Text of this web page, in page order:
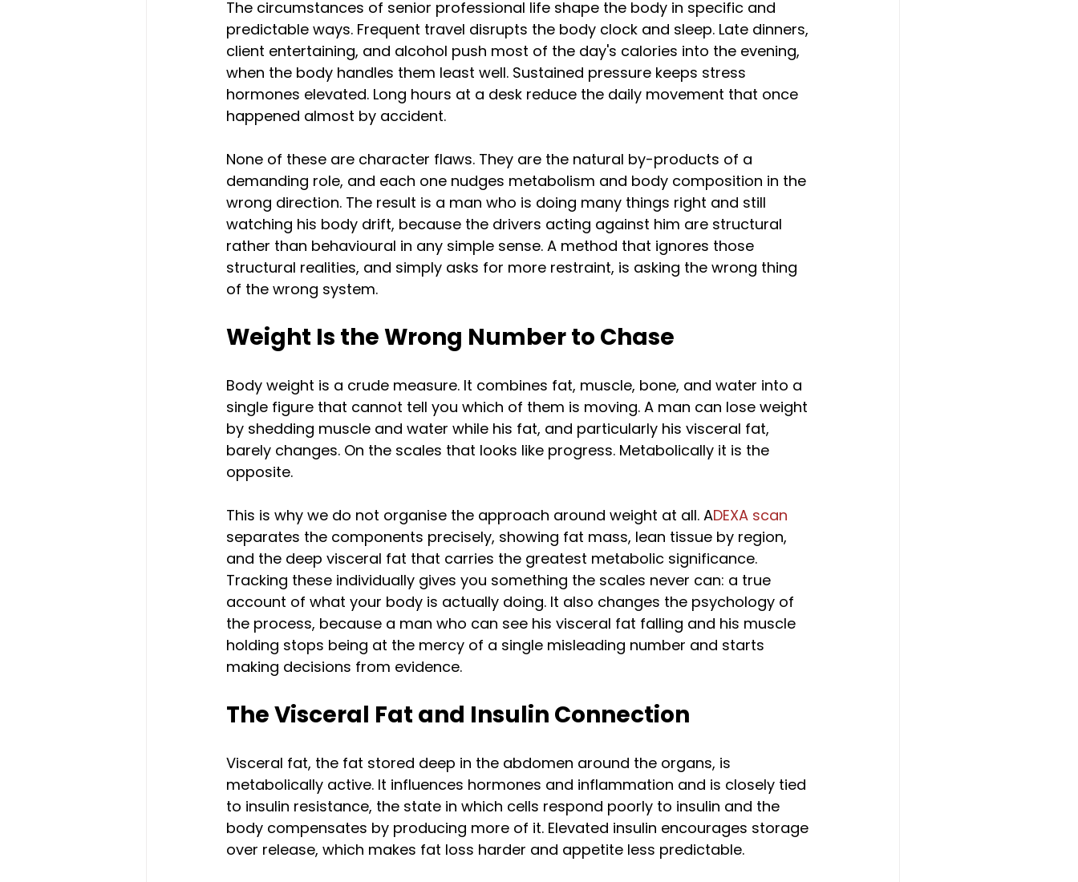
The circumstances of senior professional life shape the body in specific and
predictable ways. Frequent travel disrupts the body clock and sleep. Late dinners,
client entertaining, and alcohol push most of the day's calories into the evening,
when the body handles them least well. Sustained pressure keeps stress
hormones elevated. Long hours at a desk reduce the daily movement that once
happened almost by accident.
None of these are character flaws. They are the natural by-products of a
demanding role, and each one nudges metabolism and body composition in the
wrong direction. The result is a man who is doing many things right and still
watching his body drift, because the drivers acting against him are structural
rather than behavioural in any simple sense. A method that ignores those
structural realities, and simply asks for more restraint, is asking the wrong thing
of the wrong system.
Weight Is the Wrong Number to Chase
Body weight is a crude measure. It combines fat, muscle, bone, and water into a
single figure that cannot tell you which of them is moving. A man can lose weight
by shedding muscle and water while his fat, and particularly his visceral fat,
barely changes. On the scales that looks like progress. Metabolically it is the
opposite.
This is why we do not organise the approach around weight at all. ADEXA scan
separates the components precisely, showing fat mass, lean tissue by region,
and the deep visceral fat that carries the greatest metabolic significance.
Tracking these individually gives you something the scales never can: a true
account of what your body is actually doing. It also changes the psychology of
the process, because a man who can see his visceral fat falling and his muscle
holding stops being at the mercy of a single misleading number and starts
making decisions from evidence.
The Visceral Fat and Insulin Connection
Visceral fat, the fat stored deep in the abdomen around the organs, is
metabolically active. It influences hormones and inflammation and is closely tied
to insulin resistance, the state in which cells respond poorly to insulin and the
body compensates by producing more of it. Elevated insulin encourages storage
over release, which makes fat loss harder and appetite less predictable.